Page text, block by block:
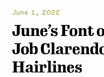
June 1, 2022
June’s Font
Job
Hairlines